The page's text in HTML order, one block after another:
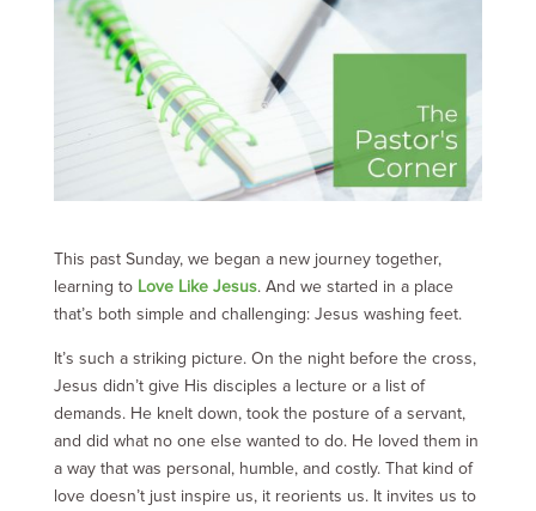
This past Sunday, we began a new journey together,
learning to Love Like Jesus. And we started in a place
that’s both simple and challenging: Jesus washing feet.
It’s such a striking picture. On the night before the cross,
Jesus didn’t give His disciples a lecture or a list of
demands. He knelt down, took the posture of a servant,
and did what no one else wanted to do. He loved them in
a way that was personal, humble, and costly. That kind of
love doesn’t just inspire us, it reorients us. It invites us to